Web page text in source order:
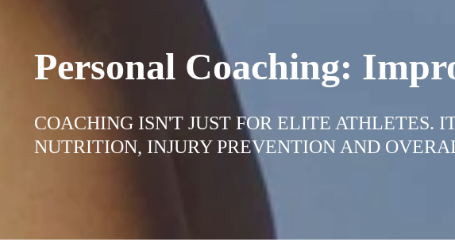
Personal Coaching:
COACHING ISN'T JUST FOR ELITE ATHLETES.
NUTRITION, INJURY PREVENTION AND